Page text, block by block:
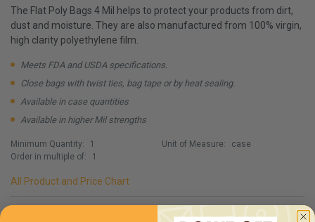
The Flat Poly Bags 4 Mil helps to protect your products from dirt,
dust and moisture. They are also manufactured from 100% virgin,
high clarity polyethylene film.
Meets FDA and USDA specifications.
Close bags with twist ties, bag tape or by heat sealing.
Available in case quantities
Available in higher Mil strengths
Minimum Quantity:
1
Order in multiple of:
1
Unit of Measure: case
All Product and Price Chart